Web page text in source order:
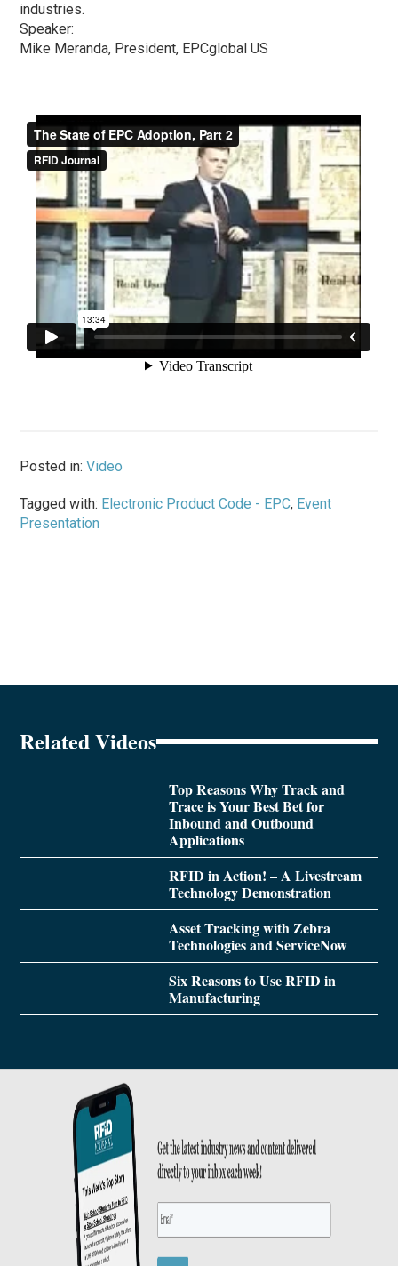
industries.
Speaker:
Mike Meranda, President, EPCglobal US
Posted in:Video
Tagged with: Electronic Product Code - EPC, Event
Presentation
Related Videos
Top Reasons Why Track and
Trace is Your Best Bet for
Inbound and Outbound
Applications
RFID in Action! – A Livestream
Technology Demonstration
Asset Tracking with Zebra
Technologies and ServiceNow
Six Reasons to Use RFID in
Manufacturing